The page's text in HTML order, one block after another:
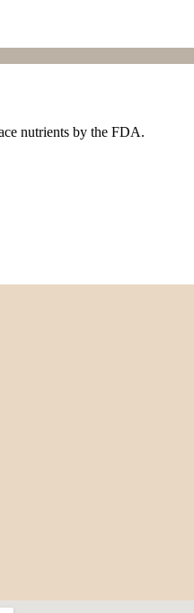
nutrients by the FDA.